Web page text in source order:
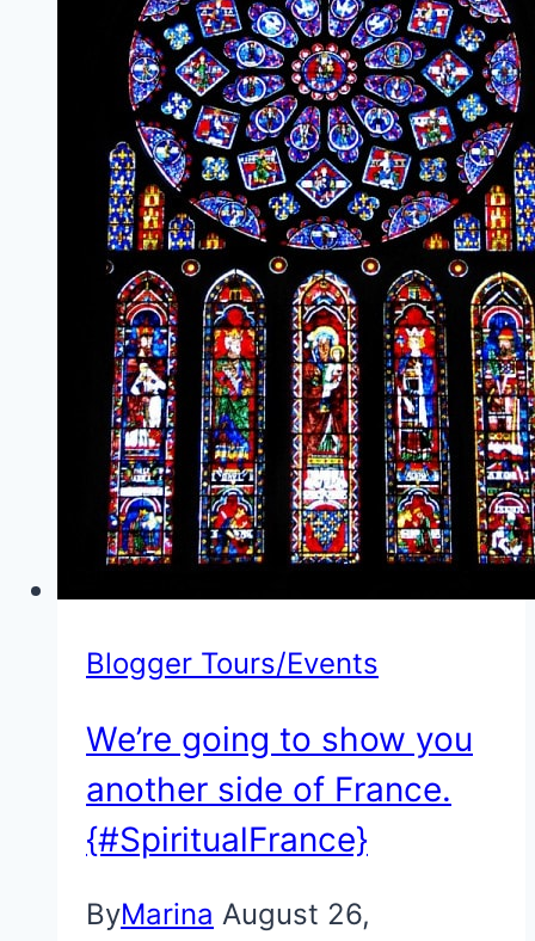
Blogger Tours/Events
We’re going to show you
another side of France.
{#SpiritualFrance}
ByMarina August 26,